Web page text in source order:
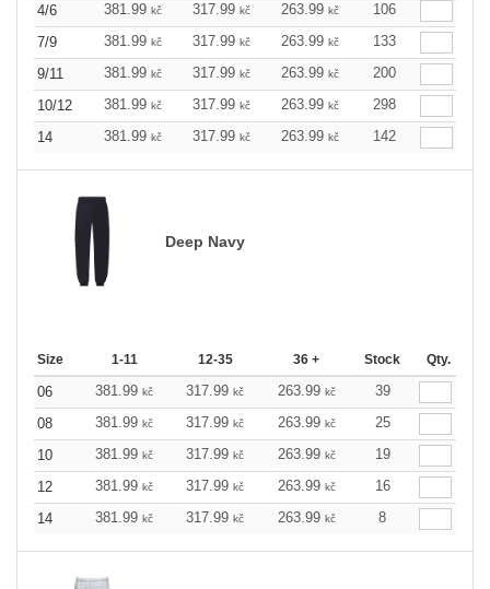
4/6 381.99 kč 317.99 kč 263.99 kč
106
7/9
381.99 kč 317.99 kč 263.99 kč
133
9/11
381.99 kč 317.99 kč 263.99 kč
200
10/12
381.99 kč 317.99 kč 263.99 kč
298
14
381.99 kč 317.99 kč 263.99 kč 142
Deep Navy
Size 1-11 12-35 36 + Stock Qty.
06 381.99 kč 317.99 kč 263.99 kč
39
08
381.99 kč 317.99 kč 263.99 kč
25
10
381.99 kč 317.99 kč 263.99 kč
19
12
381.99 kč 317.99 kč 263.99 kč
16
14
381.99 kč 317.99 kč 263.99 kč 8